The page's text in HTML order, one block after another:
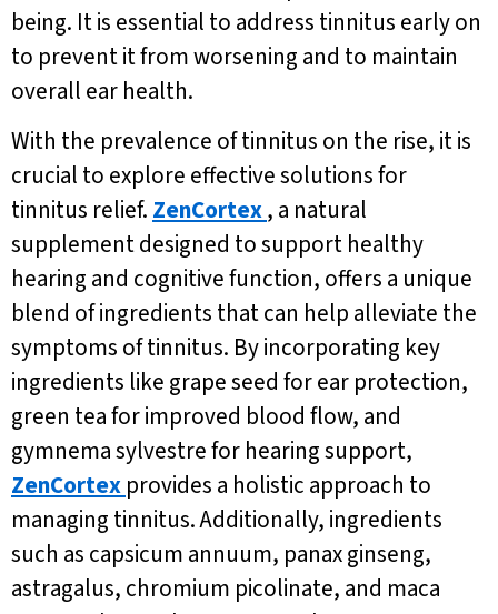
being. It is essential to address tinnitus early on
to prevent it from worsening and to maintain
overall ear health.
With the prevalence of tinnitus on the rise, it is
crucial to explore effective solutions for
tinnitus relief. ZenCortex, a natural
supplement designed to support healthy
hearing and cognitive function, offers a unique
blend of ingredients that can help alleviate the
symptoms of tinnitus. By incorporating key
ingredients like grape seed for ear protection,
green tea for improved blood flow, and
gymnema sylvestre for hearing support,
ZenCortex provides a holistic approach to
managing tinnitus. Additionally, ingredients
such as capsicum annuum, panax ginseng,
astragalus, chromium picolinate, and maca